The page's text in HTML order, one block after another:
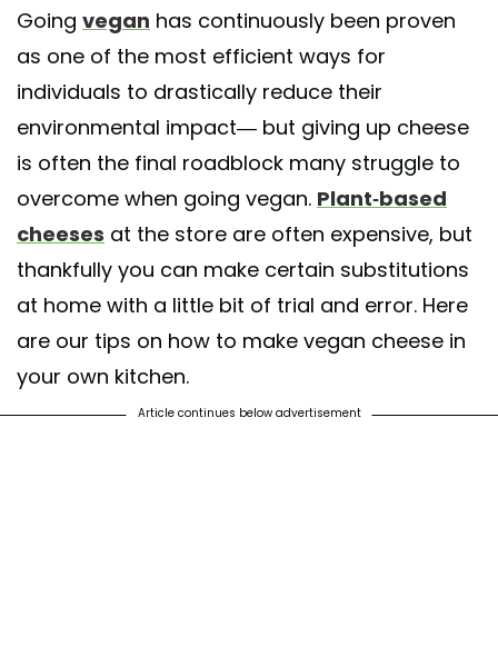
Going vegan has continuously been proven
as one of the most efficient ways for
individuals to drastically reduce their
environmental impact— but giving up cheese
is often the final roadblock many struggle to
overcome when going vegan. Plant-based
cheeses at the store are often expensive, but
thankfully you can make certain substitutions
at home with a little bit of trial and error. Here
are our tips on how to make vegan cheese in
your own kitchen.
Article continues below advertisement